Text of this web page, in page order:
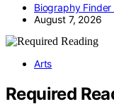
Biography Finder
August 7, 2026
Arts
Required